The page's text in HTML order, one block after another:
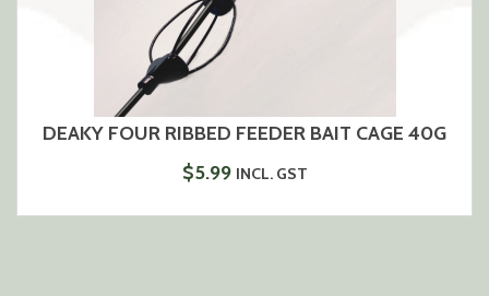
DEAKY FOUR RIBBED FEEDER BAIT CAGE 40G
$5.99 INCL. GST